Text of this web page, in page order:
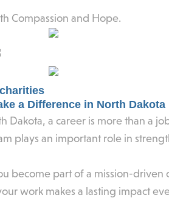
Compassion and Hope.
a Difference in North Dakota
Dakota, a career is more than a
plays an important role in
become part of a mission-
work makes a lasting impact